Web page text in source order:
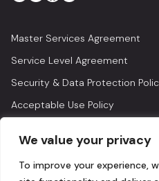
We value your privacy
To improve your experience,
Master Services Agreement
Service Level Agreement
Security & Data Protection
Acceptable Use Policy
© 2026 Lightedge